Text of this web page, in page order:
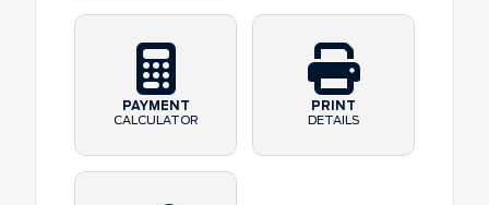
PAYMENT
CALCULATOR
PRINT
DETAILS